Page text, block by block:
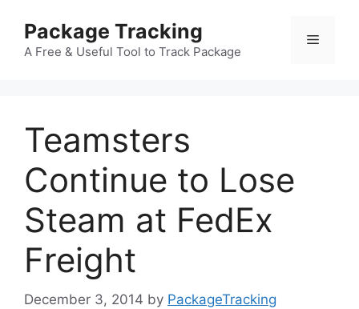
content
Package Tracking
A Free & Useful Tool to Track Package
Menu
Teamsters
Continue to Lose
Steam at FedEx
Freight
December 3, 2014 by PackageTracking